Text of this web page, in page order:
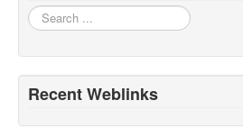
Search
Recent Weblinks